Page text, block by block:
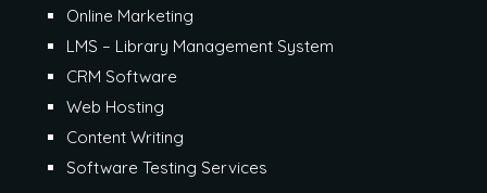
Online Marketing
LMS – Library Management System
CRM Software
Web Hosting
Content Writing
Software Testing Services